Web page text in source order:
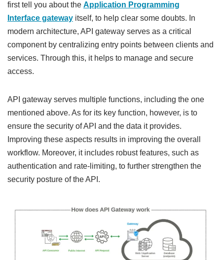
first tell you about the Application Programming
Interface gateway itself, to help clear some doubts. In
modern architecture, API gateway serves as a critical
component by centralizing entry points between clients and
services. Through this, it helps to manage and secure
access.
API gateway serves multiple functions, including the one
mentioned above. As for its key function, however, is to
ensure the security of API and the data it provides.
Improving these aspects results in improving the overall
workflow. Moreover, it includes robust features, such as
authentication and rate-limiting, to further strengthen the
security posture of the API.